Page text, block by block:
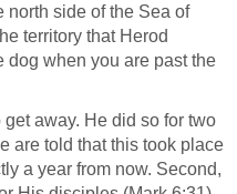
north side of the Sea of
territory that Herod
dog when you are past the
away. He did so for two
are told that this took place
a year from now. Second,